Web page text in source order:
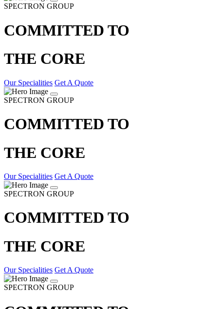
SPECTRON GROUP
COMMITTED TO
THE CORE
Our Specialities Get A Quote
SPECTRON GROUP
COMMITTED TO
THE CORE
Our Specialities Get A Quote
SPECTRON GROUP
COMMITTED TO
THE CORE
Our Specialities Get A Quote
SPECTRON GROUP